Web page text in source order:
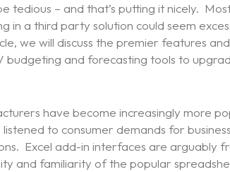
tedious – and that’s putting it nicely.
in a third party solution could seem
we will discuss the premier features
budgeting and forecasting tools to
have become increasingly more
to consumer demands for
Excel add-in interfaces are arguably
and familiarity of the popular